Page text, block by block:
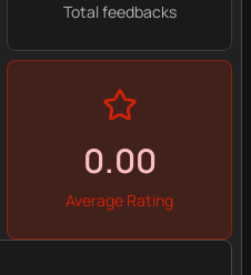
Total feedbacks
0.00
Average Rating